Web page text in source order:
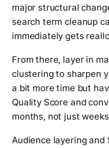
major structural
search term cleanup
immediately gets
From there, layer in
clustering to sharpen
a bit more time but
Quality Score and
months, not just
Audience layering